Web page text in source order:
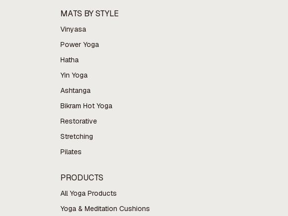
MATS BY STYLE
Vinyasa
Power Yoga
Hatha
Yin Yoga
Ashtanga
Bikram Hot Yoga
Restorative
Stretching
Pilates
PRODUCTS
All Yoga Products
Yoga & Meditation Cushions